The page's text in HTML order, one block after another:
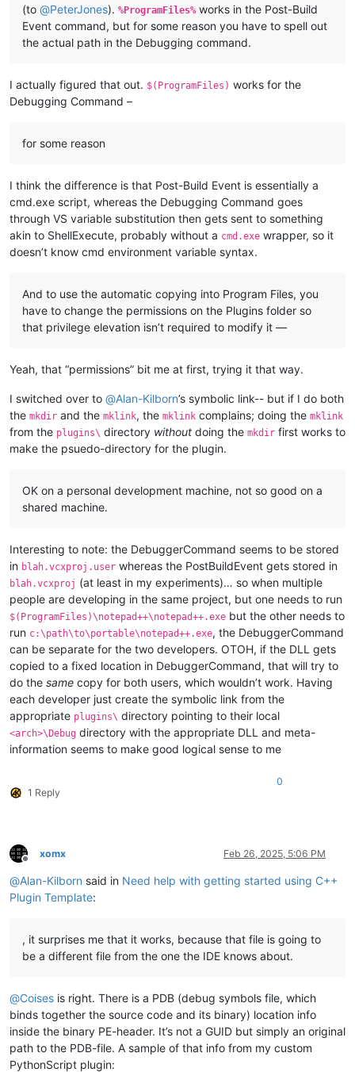
(to @PeterJones). %ProgramFiles% works in the Post-Build
Event command, but for some reason you have to spell out
the actual path in the Debugging command.
I actually figured that out. $(ProgramFiles) works for the
Debugging Command –
for some reason
I think the difference is that Post-Build Event is essentially a
cmd.exe script, whereas the Debugging Command goes
through VS variable substitution then gets sent to something
akin to ShellExecute, probably without a cmd.exe wrapper, so it
doesn’t know cmd environment variable syntax.
And to use the automatic copying into Program Files, you
have to change the permissions on the Plugins folder so
that privilege elevation isn’t required to modify it —
Yeah, that “permissions” bit me at first, trying it that way.
I switched over to @Alan-Kilborn’s symbolic link-- but if I do both
the mkdir and the mklink, the mklink complains; doing the mklink
from the plugins\ directory without doing the mkdir first works to
make the psuedo-directory for the plugin.
OK on a personal development machine, not so good on a
shared machine.
Interesting to note: the DebuggerCommand seems to be stored
in blah.vcxproj.user whereas the PostBuildEvent gets stored in
blah.vcxproj (at least in my experiments)… so when multiple
people are developing in the same project, but one needs to run
$(ProgramFiles)\notepad++\notepad++.exe but the other needs to
run c:\path\to\portable\notepad++.exe, the DebuggerCommand
can be separate for the two developers. OTOH, if the DLL gets
copied to a fixed location in DebuggerCommand, that will try to
do the same copy for both users, which wouldn’t work. Having
each developer just create the symbolic link from the
appropriate plugins\ directory pointing to their local
<arch>\Debug directory with the appropriate DLL and meta-
information seems to make good logical sense to me
1 Reply
0
Offline
xomx Feb 26, 2025, 5:06 PM
@Alan-Kilborn said in Need help with getting started using C++
Plugin Template:
, it surprises me that it works, because that file is going to
be a different file from the one the IDE knows about.
@Coises is right. There is a PDB (debug symbols file, which
binds together the source code and its binary) location info
inside the binary PE-header. It’s not a GUID but simply an original
path to the PDB-file. A sample of that info from my custom
PythonScript plugin: